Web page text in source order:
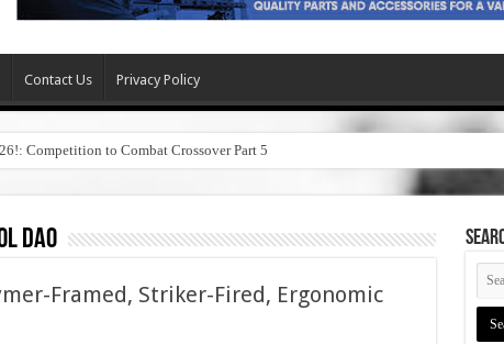
Contact Us Privacy Policy
Competition to Combat Crossover Part 5
dao
Framed, Striker-Fired, Ergonomic